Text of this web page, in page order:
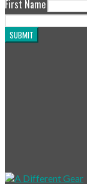
First Name